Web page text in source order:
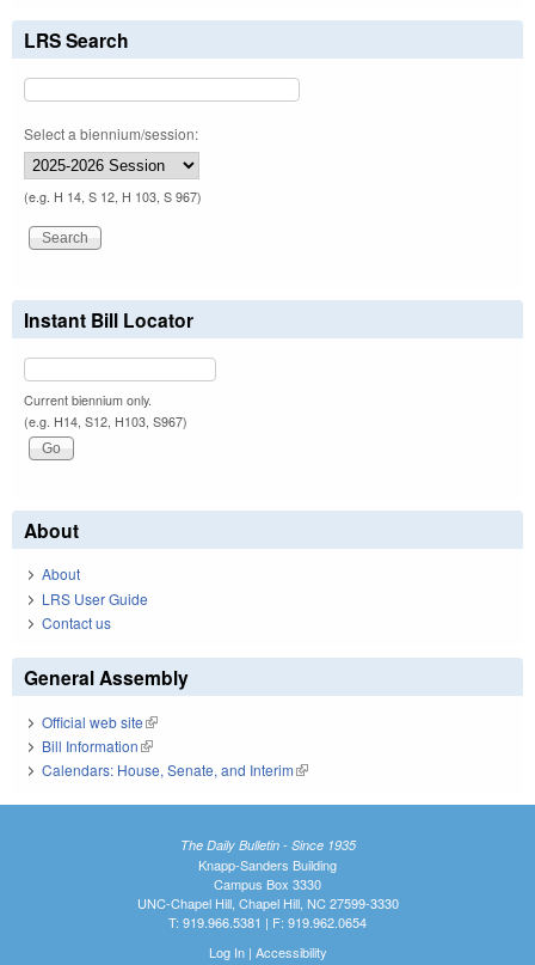
LRS Search
Select a biennium/session:
(e.g. H 14, S 12, H 103, S 967)
Instant Bill Locator
Current biennium only.
(e.g. H14, S12, H103, S967)
About
About
LRS User Guide
Contact us
General Assembly
Official web site(link is external)
Bill Information(link is external)
Calendars: House, Senate, and Interim(link is external)
The Daily Bulletin - Since 1935
Knapp-Sanders Building
Campus Box 3330
UNC-Chapel Hill, Chapel Hill, NC 27599-3330
T: 919.966.5381 | F: 919.962.0654
Log In| Accessibility